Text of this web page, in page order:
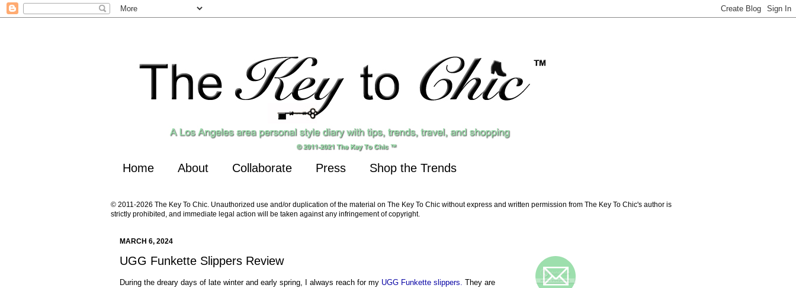
Home About Collaborate Press Shop the Trends
© 2011-2026 The Key To Chic. Unauthorized use and/or duplication of the material on The Key To Chic without express and written permission from The Key To Chic's author is
strictly prohibited, and immediate legal action will be taken against any infringement of copyright.
MARCH 6, 2024
UGG Funkette Slippers Review
During the dreary days of late winter and early spring, I always reach for my UGG Funkette slippers. They are